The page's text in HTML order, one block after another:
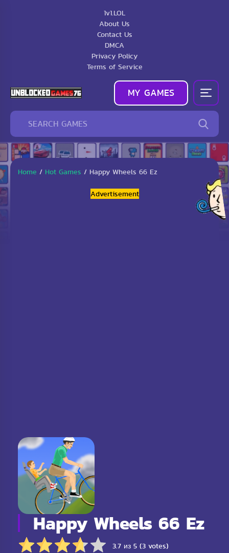
1v1.LOL
About Us
Contact Us
DMCA
Privacy Policy
Terms of Service
MY GAMES
Home / Hot Games / Happy Wheels 66 Ez
Advertisement
Happy Wheels 66 Ez
3.7 из 5 (3 votes)